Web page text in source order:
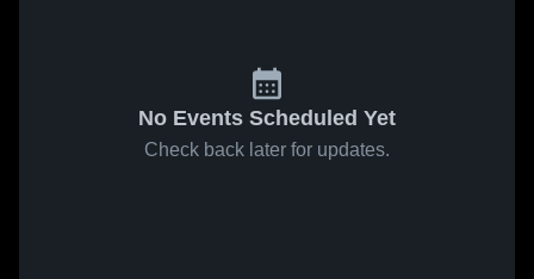
No Events Scheduled Yet
Check back later for updates.